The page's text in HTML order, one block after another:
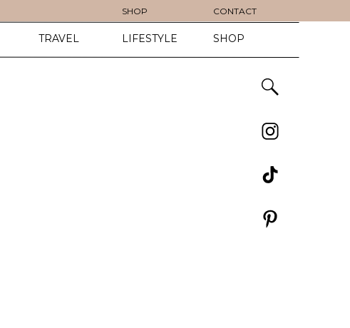
SHOP CONTACT
TRAVEL LIFESTYLE SHOP